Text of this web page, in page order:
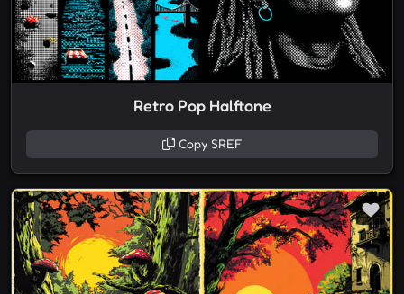
Retro Pop Halftone
Copy SREF